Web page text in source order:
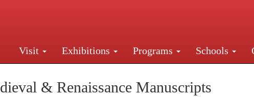
Visit Exhibitions Programs Schools
36th Street, New York, NY 10016. Just a short walk from
& Renaissance Manuscripts